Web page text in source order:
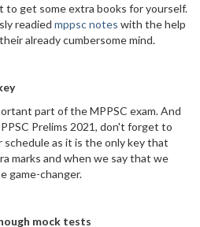
to get some extra books for yourself.
readied mppsc notes with the help
already cumbersome mind.
part of the MPPSC exam. And
Prelims 2021, don't forget to
as it is the only key that
marks and when we say that we
game-changer.
mock tests